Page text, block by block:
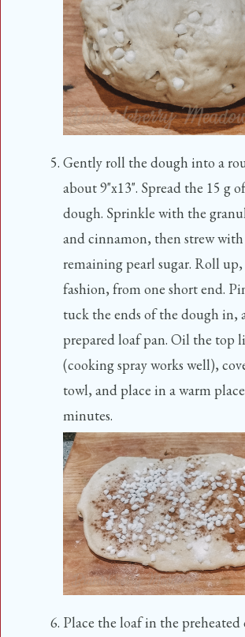
Gently roll the dough into a
about 9"x13". Spread the 15 g
dough. Sprinkle with the
and cinnamon, then strew
remaining pearl sugar. Roll
fashion, from one short end.
tuck the ends of the dough in,
prepared loaf pan. Oil the top
(cooking spray works well),
towl, and place in a warm
minutes.
Place the loaf in the preheated